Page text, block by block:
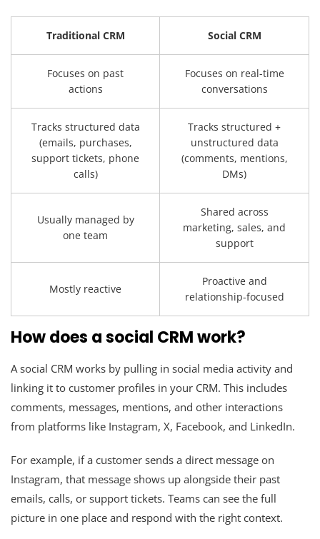
Traditional CRM Social CRM
Focuses on past
actions
Focuses on real-time
conversations
Tracks structured data
(emails, purchases,
support tickets, phone
calls)
Tracks structured +
unstructured data
(comments, mentions,
DMs)
Usually managed by
one team
Shared across
marketing, sales, and
support
Mostly reactive
Proactive and
relationship-focused
How does a social CRM work?
A social CRM works by pulling in social media activity and
linking it to customer profiles in your CRM. This includes
comments, messages, mentions, and other interactions
from platforms like Instagram, X, Facebook, and LinkedIn.
For example, if a customer sends a direct message on
Instagram, that message shows up alongside their past
emails, calls, or support tickets. Teams can see the full
picture in one place and respond with the right context.